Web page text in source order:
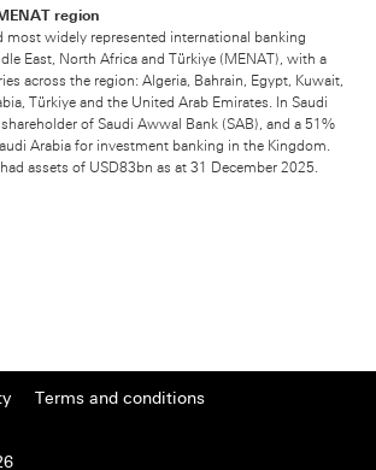
region
most widely represented international banking
East, North Africa and Türkiye (MENAT), with a
across the region: Algeria, Bahrain, Egypt, Kuwait,
Türkiye and the United Arab Emirates. In Saudi
of Saudi Awwal Bank (SAB), and a 51%
Arabia for investment banking in the Kingdom.
assets of USD83bn as at 31 December 2025.
Terms and conditions